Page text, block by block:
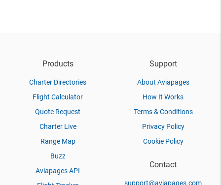
Products
Charter Directories
Flight Calculator
Quote Request
Charter Live
Range Map
Buzz
Aviapages API
Support
About Aviapages
How It Works
Terms & Conditions
Privacy Policy
Cookie Policy
Contact
support@aviapages.com